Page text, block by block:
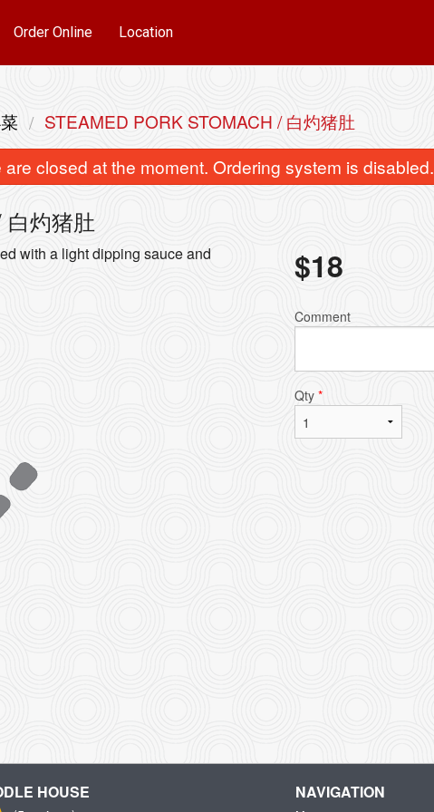
Order Online Location
Wonton & Beef Brisket Noodle Soup / 云吞
STEAMED PORK STOMACH / 白灼猪肚
are closed at the moment. Ordering system is disabled.
白灼猪肚
with a light dipping sauce and
$18
Comment
Qty *
HOUSE NAVIGATION